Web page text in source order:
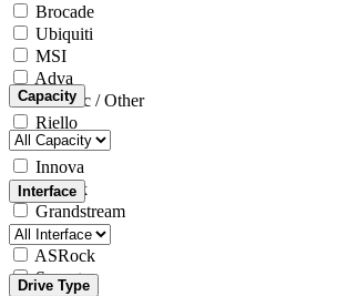
Brocade
Ubiquiti
MSI
Adva
Generic / Other
Riello
Microsoft
Innova
Yealink
Grandstream
Intel
ASRock
Seagate
Capacity
Interface
Drive Type